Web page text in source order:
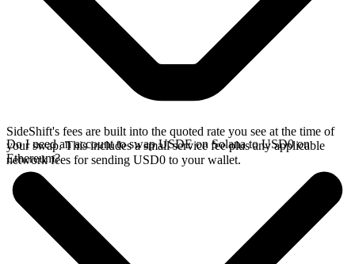
SideShift's fees are built into the quoted rate you see at the time of
your swap. This includes a small service fee plus any applicable
network fees for sending USD0 to your wallet.
Do I need an account to swap USDE on Solana to USD0 on
Ethereum?